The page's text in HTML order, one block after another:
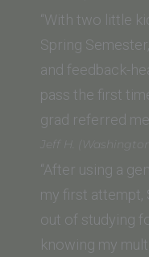
“With two little
Spring
and feedback-
pass the first
grad referred
Jeff H.
“After using a
my first
out of studying
knowing my